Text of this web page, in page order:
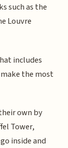
such as the
Louvre
includes
the most
own by
Tower,
inside and